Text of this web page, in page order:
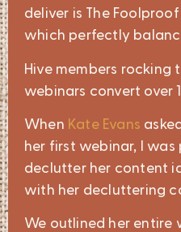
deliver is The
which perfectly
Hive members rocking
webinars convert over
When Kate Evans
her first webinar, I
declutter her content
with her decluttering
We outlined her entire